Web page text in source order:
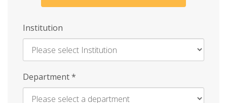
Institution
Enter
Department*